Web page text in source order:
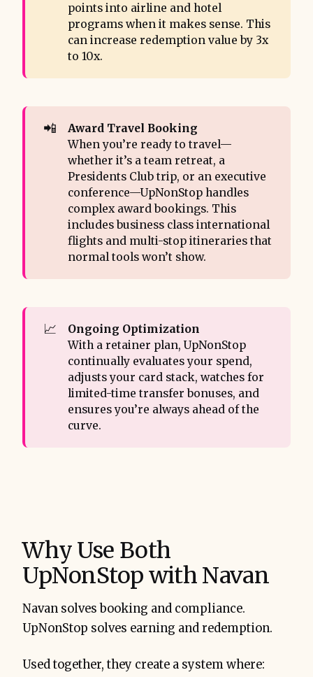
points into airline and hotel
programs when it makes sense. This
can increase redemption value by 3x
to 10x.
📲
Award Travel Booking
When you’re ready to travel—
whether it’s a team retreat, a
Presidents Club trip, or an executive
conference—UpNonStop handles
complex award bookings. This
includes business class international
flights and multi-stop itineraries that
normal tools won’t show.
📈
Ongoing Optimization
With a retainer plan, UpNonStop
continually evaluates your spend,
adjusts your card stack, watches for
limited-time transfer bonuses, and
ensures you’re always ahead of the
curve.
Why Use Both
UpNonStop with Navan
Navan solves booking and compliance.
UpNonStop solves earning and redemption.
Used together, they create a system where: